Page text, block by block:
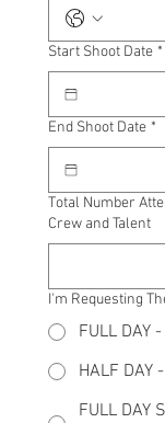
Start Shoot Date *
End Shoot Date *
Total Number
Crew and Talent
I'm Requesting
FULL DAY
HALF DAY
FULL DAY